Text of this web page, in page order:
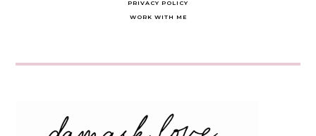
PRIVACY POLICY
WORK WITH ME